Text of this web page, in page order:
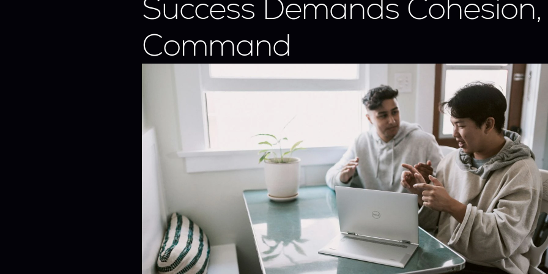
Success Demands
Command